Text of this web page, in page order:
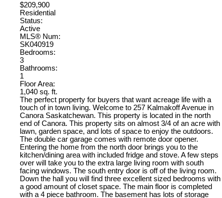
$209,900
Residential
Status:
Active
MLS® Num:
SK040919
Bedrooms:
3
Bathrooms:
1
Floor Area:
1,040 sq. ft.
The perfect property for buyers that want acreage life with a
touch of in town living. Welcome to 257 Kalmakoff Avenue in
Canora Saskatchewan. This property is located in the north
end of Canora. This property sits on almost 3/4 of an acre with
lawn, garden space, and lots of space to enjoy the outdoors.
The double car garage comes with remote door opener.
Entering the home from the north door brings you to the
kitchen/dining area with included fridge and stove. A few steps
over will take you to the extra large living room with south
facing windows. The south entry door is off of the living room.
Down the hall you will find three excellent sized bedrooms with
a good amount of closet space. The main floor is completed
with a 4 piece bathroom. The basement has lots of storage